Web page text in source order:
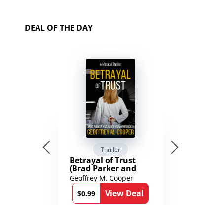
DEAL OF THE DAY
Thriller
Betrayal of Trust
(Brad Parker and
Karen Richmond
Medical Thrillers
Book 9)
Geoffrey M. Cooper
$0.99
View Deal